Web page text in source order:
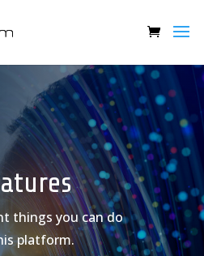
things you can do
platform.